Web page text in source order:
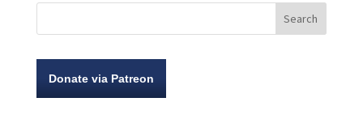
Donate via Patreon